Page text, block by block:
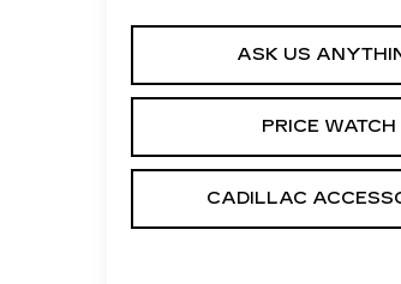
ASK US
PRICE WATCH
CADILLAC